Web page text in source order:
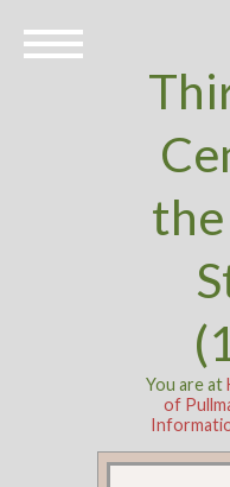
You are at
of